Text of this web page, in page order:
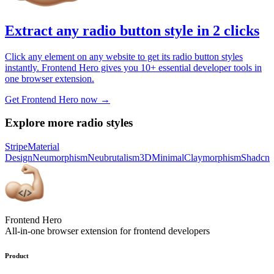
Extract any radio button style in 2 clicks
Click any element on any website to get its radio button styles
instantly. Frontend Hero gives you 10+ essential developer tools in
one browser extension.
Get Frontend Hero now →
Explore more radio styles
StripeMaterial
DesignNeumorphismNeubrutalism3DMinimalClaymorphismShadcn
Frontend Hero
All-in-one browser extension for frontend developers
Product